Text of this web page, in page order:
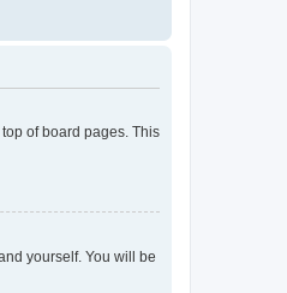
of board pages. This
yourself. You will be